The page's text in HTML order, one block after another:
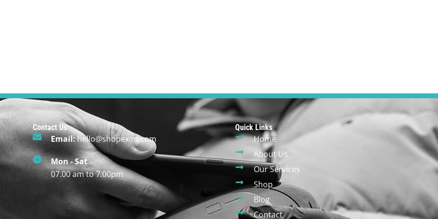
Contact Us
Email:hello@shopexim.com
Mon - Sat
07.00 am to 7.00pm
Quick Links
Home
About Us
Our Services
Shop
Blog
Contact